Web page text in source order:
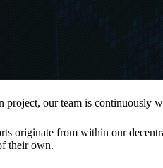
project, our team is
originate from within our
their own.